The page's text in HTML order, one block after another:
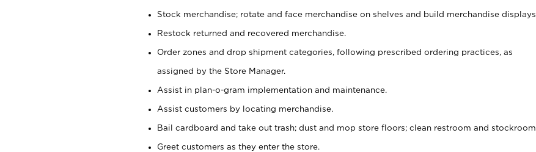
Stock merchandise; rotate and face merchandise on shelves and build merchandise displays.
Restock returned and recovered merchandise.
Order zones and drop shipment categories, following prescribed ordering practices, as
assigned by the Store Manager.
Assist in plan-o-gram implementation and maintenance.
Assist customers by locating merchandise.
Bail cardboard and take out trash; dust and mop store floors; clean restroom and stockroom.
Greet customers as they enter the store.